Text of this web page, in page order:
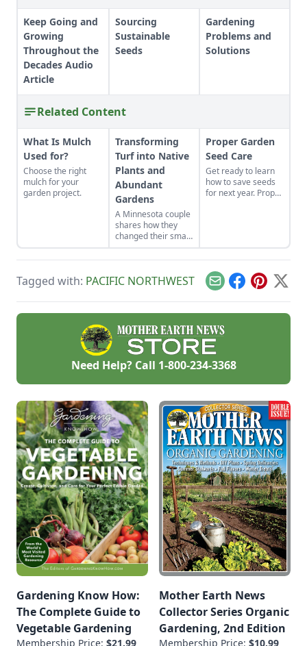
Keep Going and
Growing
Throughout the
Decades Audio
Article
Sourcing
Sustainable
Seeds
Gardening
Problems and
Solutions
Related Content
What Is Mulch
Used for?
Choose the right
mulch for your
garden project.
Transforming
Turf into Native
Plants and
Abundant
Gardens
A Minnesota couple
shares how they
changed their small
yard into gardens
suited to their yard's
microclimates.
Proper Garden
Seed Care
Get ready to learn
how to save seeds
for next year. Proper
successful garden.
Tagged with: PACIFIC NORTHWEST EmailFacebook
Pinterest
X
Need Help? Call 1-800-234-3368
Gardening Know How:
The Complete Guide to
Vegetable Gardening
Membership Price: $21.99
Mother Earth News
Collector Series Organic
Gardening, 2nd Edition
Membership Price: $10.99